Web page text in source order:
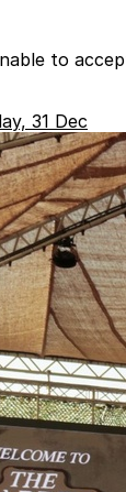
to
31 Dec